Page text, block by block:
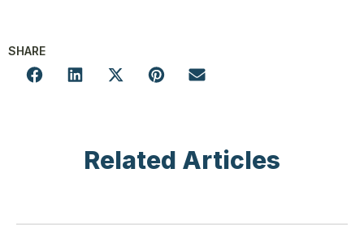
SHARE
Related Articles